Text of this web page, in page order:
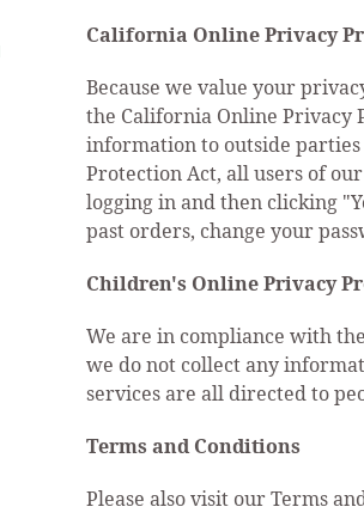
California Online Privacy
Because we value your
the California Online
information to outside
Protection Act, all users of
logging in and then clicking
past orders, change your
Children's Online Privacy
We are in compliance with
we do not collect any
services are all directed to
Terms and Conditions
Please also visit our Terms